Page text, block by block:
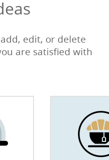
edit, or delete
are satisfied with